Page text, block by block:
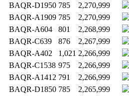
BAQR-D1950 785 2,270,999
BAQR-A1909 785 2,270,999
BAQR-A604
801 2,268,999
BAQR-C639
876 2,267,999
BAQR-A402
1,021 2,266,999
BAQR-C1538 975 2,266,999
BAQR-A1412 791 2,266,999
BAQR-D1850 785 2,265,999